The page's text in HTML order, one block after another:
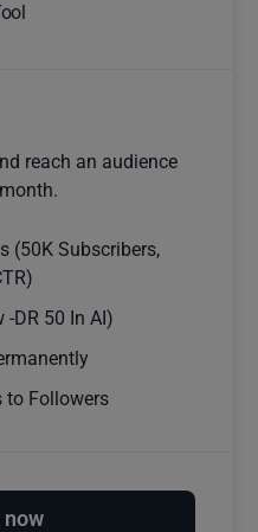
reach an audience
(50K Subscribers,
-DR 50 In AI)
to Followers